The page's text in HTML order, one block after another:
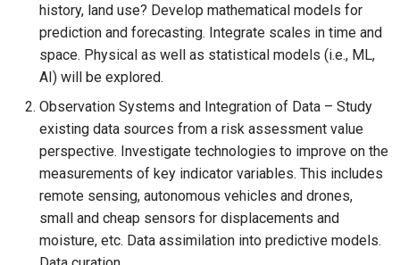
history, land use? Develop mathematical models for
prediction and forecasting. Integrate scales in time and
space. Physical as well as statistical models (i.e., ML,
AI) will be explored.
Observation Systems and Integration of Data – Study
existing data sources from a risk assessment value
perspective. Investigate technologies to improve on the
measurements of key indicator variables. This includes
remote sensing, autonomous vehicles and drones,
small and cheap sensors for displacements and
moisture, etc. Data assimilation into predictive models.